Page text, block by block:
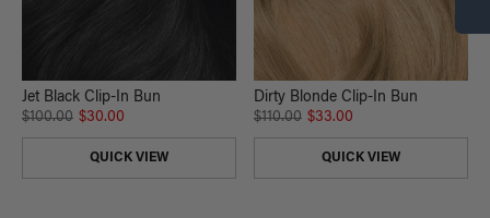
Jet Black Clip-In Bun
$100.00 $30.00
QUICK VIEW
Dirty Blonde Clip-In Bun
$110.00 $33.00
QUICK VIEW